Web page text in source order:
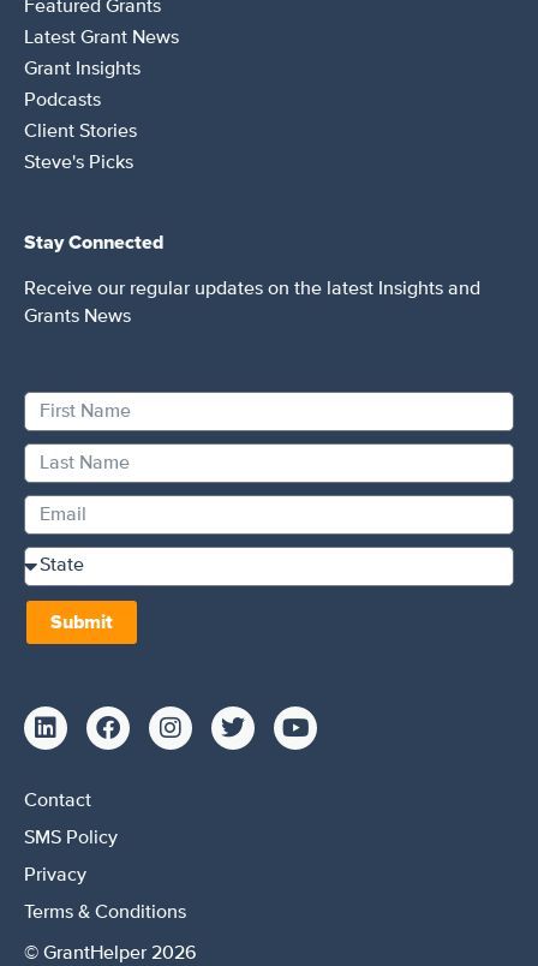
Featured Grants
Latest Grant News
Grant Insights
Podcasts
Client Stories
Steve's Picks
Stay Connected
Receive our regular updates on the latest Insights and
Grants News
Submit
© GrantHelper 2026
Terms & Conditions
Privacy
SMS Policy
Contact